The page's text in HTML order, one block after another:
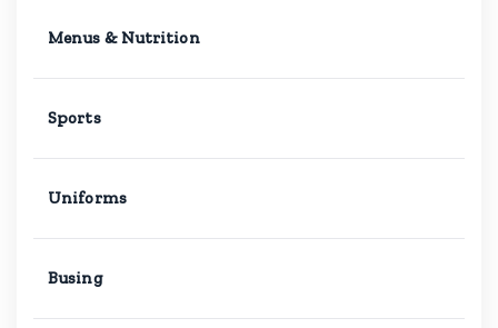
Menus & Nutrition
Sports
Uniforms
Busing